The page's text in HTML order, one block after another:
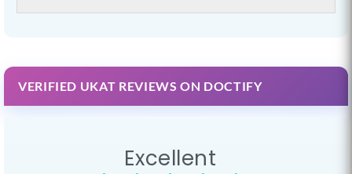
VERIFIED UKAT REVIEWS ON DOCTIFY
Excellent